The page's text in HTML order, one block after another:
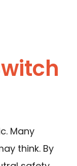
Many
think. By